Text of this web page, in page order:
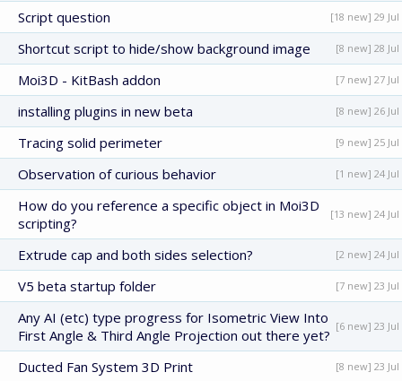
Script question [18 new] 29 Jul
Shortcut script to hide/show background image [8 new] 28 Jul
Moi3D - KitBash addon [7 new] 27 Jul
installing plugins in new beta [8 new] 26 Jul
Tracing solid perimeter [9 new] 25 Jul
Observation of curious behavior [1 new] 24 Jul
How do you reference a specific object in Moi3D
scripting?
[13 new] 24 Jul
Extrude cap and both sides selection? [2 new] 24 Jul
V5 beta startup folder [7 new] 23 Jul
Any AI (etc) type progress for Isometric View Into
First Angle & Third Angle Projection out there yet?
[6 new] 23 Jul
Ducted Fan System 3D Print [8 new] 23 Jul